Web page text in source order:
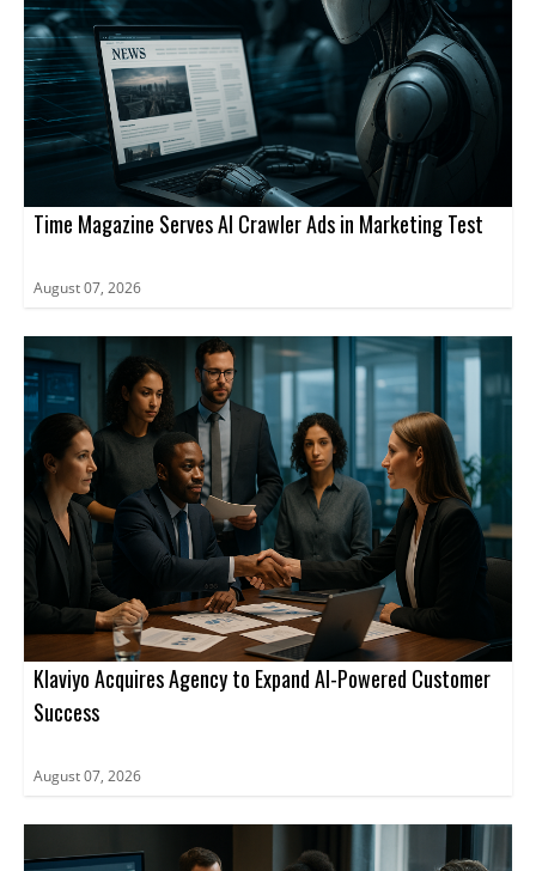
Time Magazine Serves AI Crawler Ads in Marketing Test
August 07, 2026
Klaviyo Acquires Agency to Expand AI-Powered Customer
Success
August 07, 2026